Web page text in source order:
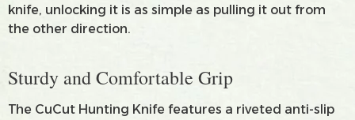
knife, unlocking it is as simple as pulling it out from
the other direction.
Sturdy and Comfortable Grip
The CuCut Hunting Knife features a riveted anti-slip